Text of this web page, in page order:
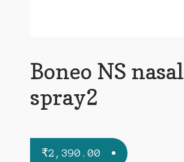
Boneo NS nasal
spray2
₹2,390.00